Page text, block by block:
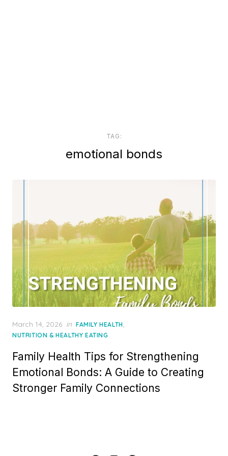
TAG:
emotional bonds
Posted
on
March 14, 2026 in FAMILY HEALTH,
NUTRITION & HEALTHY EATING
Family Health Tips for Strengthening
Emotional Bonds: A Guide to Creating
Stronger Family Connections